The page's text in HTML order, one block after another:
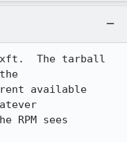
xft.  The tarball
available
RPM sees